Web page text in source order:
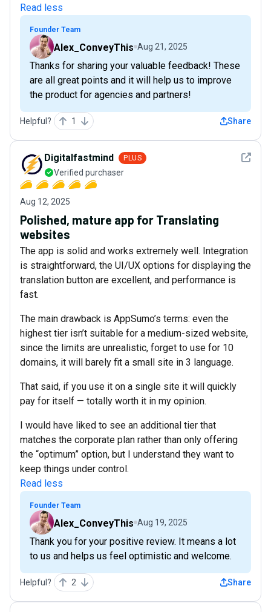
Read less
Founder Team
Alex_ConveyThis Aug 21, 2025
Thanks for sharing your valuable feedback! These
are all great points and it will help us to improve
the product for agencies and partners!
Helpful? 1 Share
See
Digitalfastmind PLUS
Verified purchaser
Aug 12, 2025
Polished, mature app for Translating
websites
The app is solid and works extremely well. Integration
is straightforward, the UI/UX options for displaying the
translation button are excellent, and performance is
fast.
The main drawback is AppSumo’s terms: even the
highest tier isn’t suitable for a medium-sized website,
since the limits are unrealistic, forget to use for 10
domains, it will barely fit a small site in 3 language.
That said, if you use it on a single site it will quickly
pay for itself — totally worth it in my opinion.
I would have liked to see an additional tier that
matches the corporate plan rather than only offering
the “optimum” option, but I understand they want to
keep things under control.
Read less
Founder Team
Alex_ConveyThis Aug 19, 2025
Thank you for your positive review. It means a lot
to us and helps us feel optimistic and welcome.
Helpful? 2 Share